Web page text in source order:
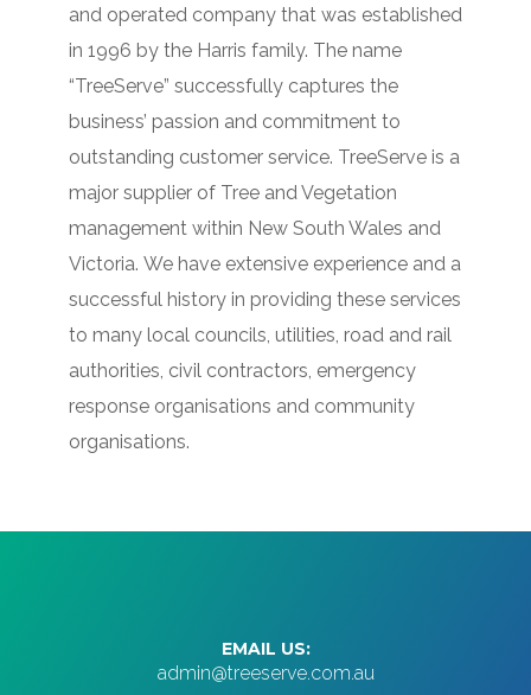
and operated company that was established
in 1996 by the Harris family. The name
“TreeServe” successfully captures the
business’ passion and commitment to
outstanding customer service. TreeServe is a
major supplier of Tree and Vegetation
management within New South Wales and
Victoria. We have extensive experience and a
successful history in providing these services
to many local councils, utilities, road and rail
authorities, civil contractors, emergency
response organisations and community
organisations.
EMAIL US:
admin@treeserve.com.au